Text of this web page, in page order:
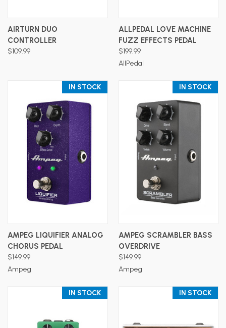
AIRTURN DUO
CONTROLLER
$109.99
ALLPEDAL LOVE MACHINE
FUZZ EFFECTS PEDAL
$199.99
AllPedal
IN STOCK
AMPEG LIQUIFIER ANALOG
CHORUS PEDAL
$149.99
Ampeg
IN STOCK
AMPEG SCRAMBLER BASS
OVERDRIVE
$149.99
Ampeg
IN STOCK IN STOCK